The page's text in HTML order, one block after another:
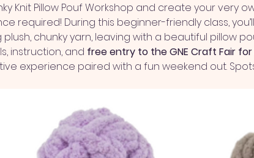
Knit Pillow Pouf Workshop and create your very
required! During this beginner-friendly class,
chunky yarn, leaving with a beautiful pillow
instruction, and free entry to the GNE Craft Fair
experience paired with a fun weekend out.